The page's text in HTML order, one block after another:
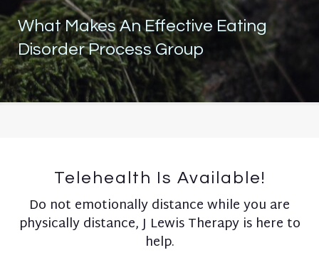
What Makes An Effective Eating
Disorder Process Group
Telehealth Is Available!
Do not emotionally distance while you are
physically distance, J Lewis Therapy is here to
help.